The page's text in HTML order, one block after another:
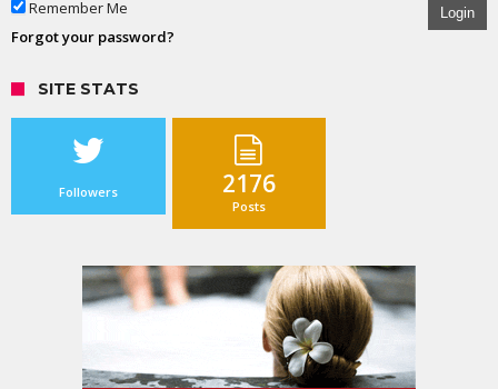
Remember Me Login
Forgot your password?
SITE STATS
Followers 2176
Posts